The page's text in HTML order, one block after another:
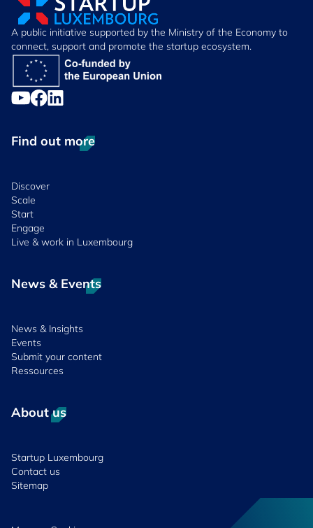
A public initiative supported by the Ministry of the Economy to
connect, support and promote the startup ecosystem.
Find out more
Discover
Scale
Start
Engage
Live & work in Luxembourg
News & Events
News & Insights
Events
Submit your content
Ressources
About us
Startup Luxembourg
Contact us
Sitemap